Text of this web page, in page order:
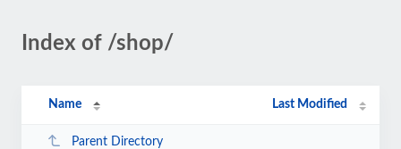
Index of /shop/
Name Last Modified
Parent Directory